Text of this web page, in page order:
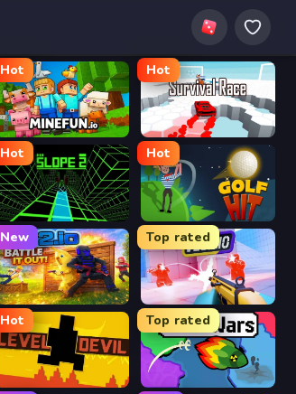
Hot
MineFun.io
Hot
Survival Race
Hot
Slope 2
Hot
Golf Hit
New
2v2.io
Top rated
Veck.io
Hot
Level Devil
Top rated
FrontWars.io